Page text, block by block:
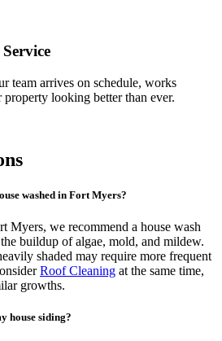
team arrives on schedule, works
looking better than ever.
washed in Fort Myers?
Myers, we recommend a house wash
buildup of algae, mold, and mildew.
shaded may require more frequent
Roof Cleaning at the same time,
growths.
house siding?